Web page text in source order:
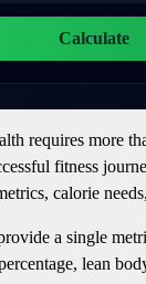
Calculate
requires more
fitness
calorie
a single
lean